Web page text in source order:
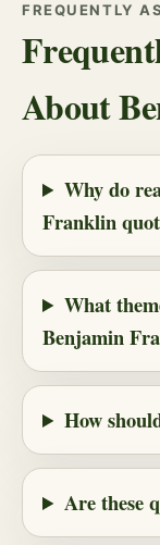
FREQUENTLY
About
Why do
Franklin
What
Benjamin
How
Are these